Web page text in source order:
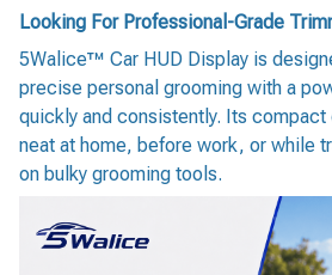
Looking For Professional-Grade
5Walice™ Car HUD Display is
precise personal grooming with a
quickly and consistently. Its compact
neat at home, before work, or while
on bulky grooming tools.